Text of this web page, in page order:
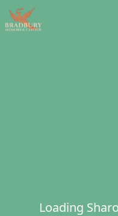
Loading